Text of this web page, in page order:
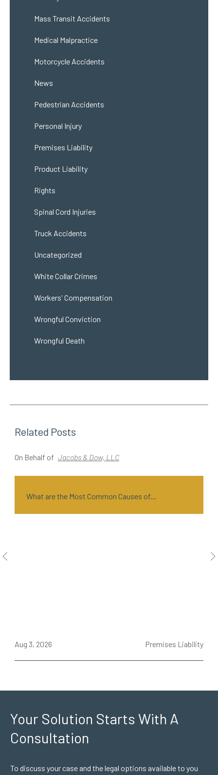
Mass Transit Accidents
Medical Malpractice
Motorcycle Accidents
News
Pedestrian Accidents
Personal Injury
Premises Liability
Product Liability
Rights
Spinal Cord Injuries
Truck Accidents
Uncategorized
White Collar Crimes
Workers' Compensation
Wrongful Conviction
Wrongful Death
Related Posts
On Behalf of Jacobs & Dow, LLC
What are the Most Common Causes of...
Aug 3, 2026 Premises Liability
Your Solution Starts With A
Consultation
To discuss your case and the legal options available to you